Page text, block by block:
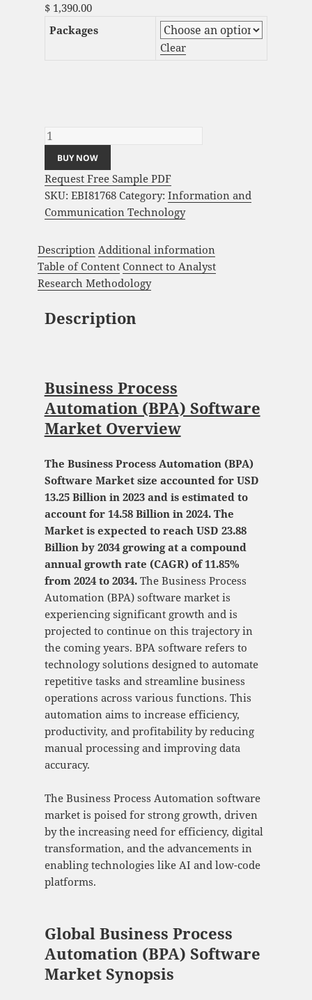
$1,390.00
Packages
Clear
BUY NOW
Request Free Sample PDF
SKU: EBI81768 Category: Information and
Communication Technology
Description Additional information
Table of Content Connect to Analyst
Research Methodology
Description
Business Process
Automation (BPA) Software
Market Overview
The Business Process Automation (BPA)
Software Market size accounted for USD
13.25 Billion in 2023 and is estimated to
account for 14.58 Billion in 2024. The
Market is expected to reach USD 23.88
Billion by 2034 growing at a compound
annual growth rate (CAGR) of 11.85%
from 2024 to 2034. The Business Process
Automation (BPA) software market is
experiencing significant growth and is
projected to continue on this trajectory in
the coming years. BPA software refers to
technology solutions designed to automate
repetitive tasks and streamline business
operations across various functions. This
automation aims to increase efficiency,
productivity, and profitability by reducing
manual processing and improving data
accuracy.
The Business Process Automation software
market is poised for strong growth, driven
by the increasing need for efficiency, digital
transformation, and the advancements in
enabling technologies like AI and low-code
platforms.
Global Business Process
Automation (BPA) Software
Market Synopsis